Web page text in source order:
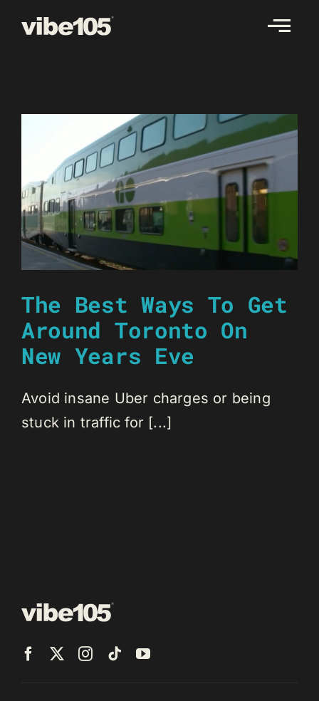
The Best Ways To Get
Around Toronto On
New Years Eve
Avoid insane Uber charges or being
stuck in traffic for [...]